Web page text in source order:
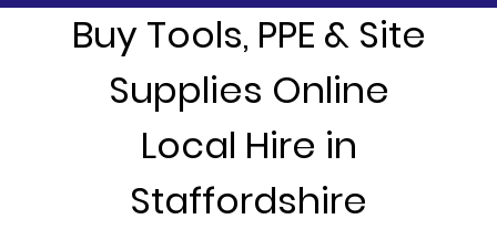
Buy Tools, PPE & Site
Supplies Online
Local Hire in
Staffordshire